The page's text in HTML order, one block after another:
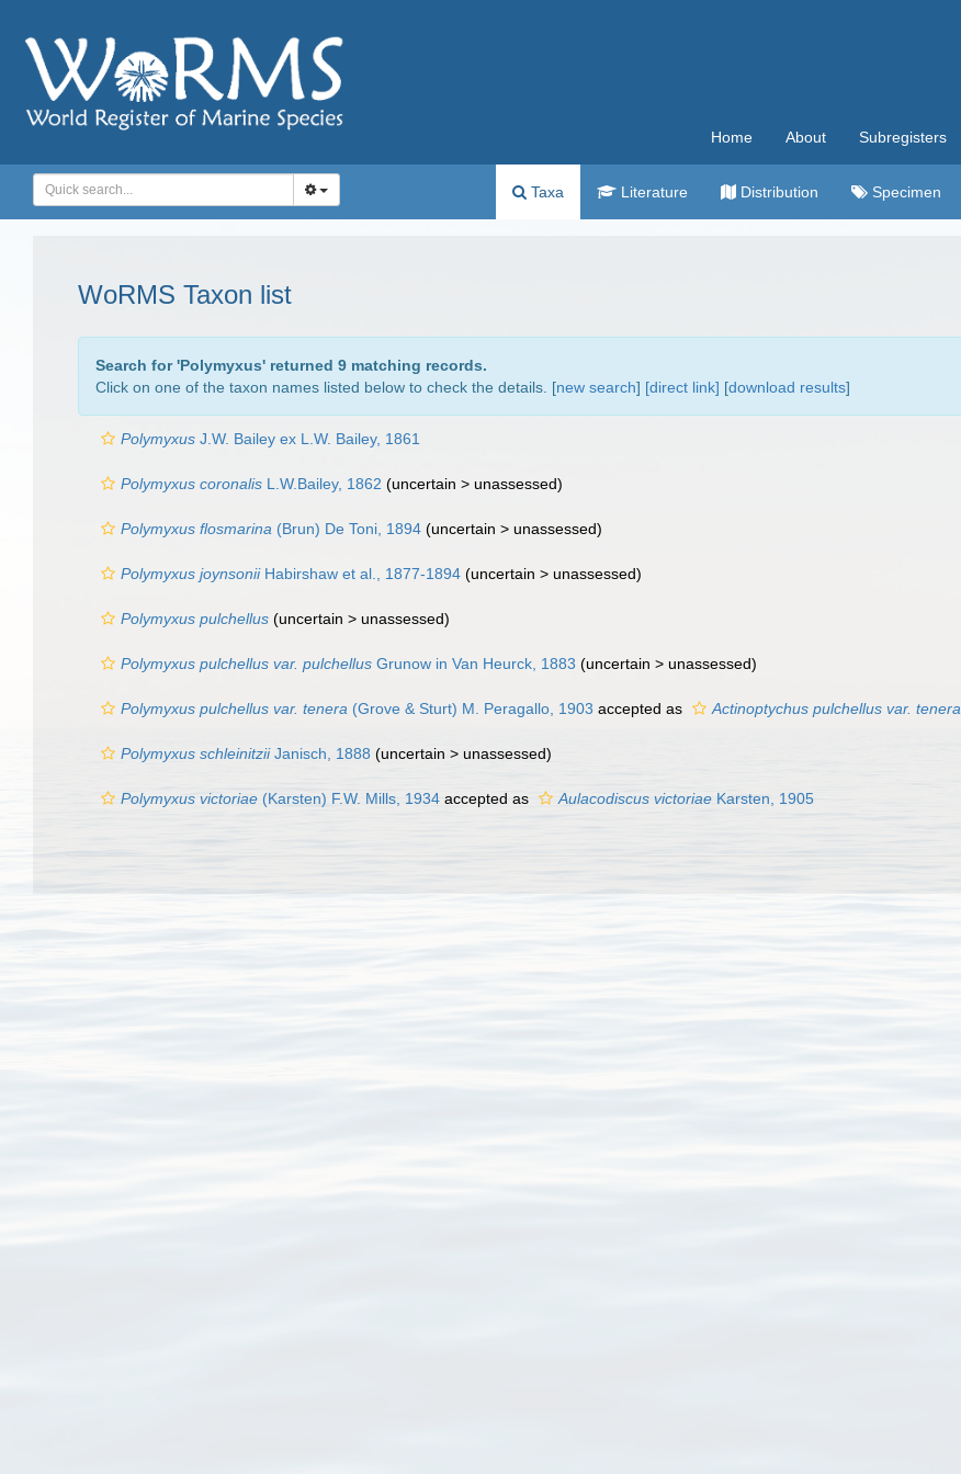
Home About Subregisters
Taxa Literature Distribution Specimen
WoRMS Taxon list
Search for 'Polymyxus' returned 9 matching records.
Click on one of the taxon names listed below to check the details. [new search] [direct link] [download results]
Polymyxus J.W. Bailey ex L.W. Bailey, 1861
Polymyxus coronalis L.W.Bailey, 1862 (uncertain > unassessed)
Polymyxus flosmarina (Brun) De Toni, 1894 (uncertain > unassessed)
Polymyxus joynsoniiHabirshaw et al., 1877-1894 (uncertain > unassessed)
Polymyxus pulchellus (uncertain > unassessed)
Polymyxus pulchellus var. pulchellus Grunow in Van Heurck, 1883 (uncertain > unassessed)
Polymyxus pulchellus var. tenera (Grove & Sturt) M. Peragallo, 1903 accepted as Actinoptychus pulchellus var. tenera
Polymyxus schleinitziiJanisch, 1888 (uncertain > unassessed)
Polymyxus victoriae (Karsten) F.W. Mills, 1934 accepted as Aulacodiscus victoriae Karsten, 1905